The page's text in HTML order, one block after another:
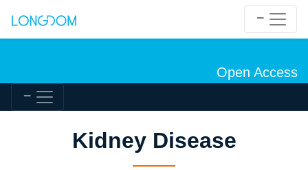
Open Access
Kidney Disease